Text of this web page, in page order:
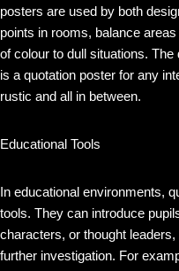
posters are used by both
points in rooms, balance
of colour to dull situations.
is a quotation poster for any
rustic and all in between.
Educational Tools
In educational environments,
tools. They can introduce
characters, or thought
further investigation. For